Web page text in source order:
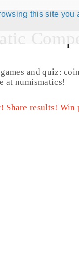
this site you
and quiz:
at numismatics!
Share results! Win